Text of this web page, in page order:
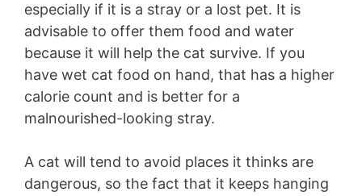
especially if it is a stray or a lost pet. It is
advisable to offer them food and water
because it will help the cat survive. If you
have wet cat food on hand, that has a higher
calorie count and is better for a
malnourished-looking stray.
A cat will tend to avoid places it thinks are
dangerous, so the fact that it keeps hanging